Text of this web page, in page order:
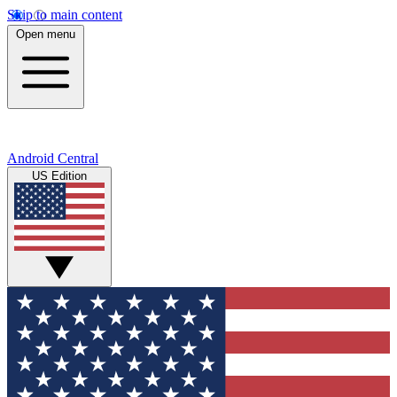
Skip to main content
Open menu
Android Central
US Edition